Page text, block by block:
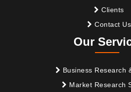
Clients
Contact Us
Our
Business Research
Market Research